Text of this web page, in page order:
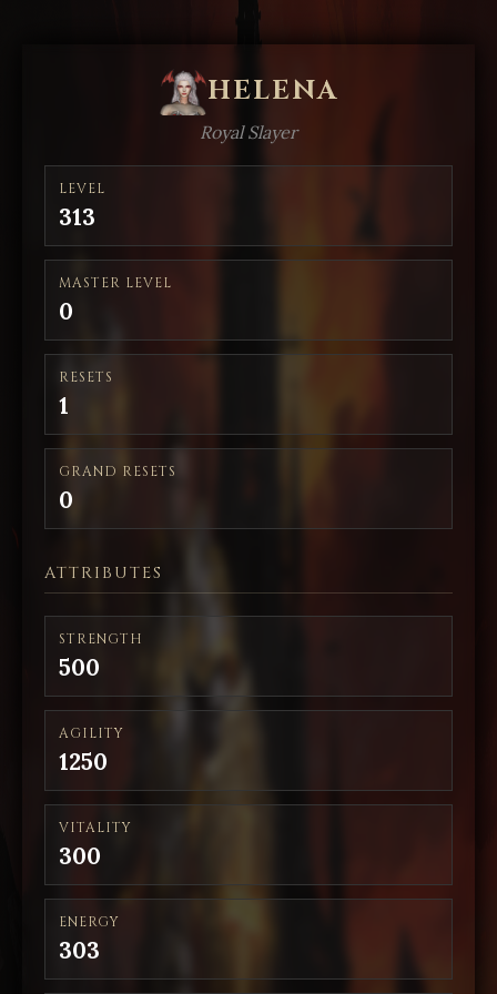
HELENA
Royal Slayer
LEVEL
313
MASTER LEVEL
0
RESETS
1
GRAND RESETS
0
ATTRIBUTES
STRENGTH
500
AGILITY
1250
VITALITY
300
ENERGY
303